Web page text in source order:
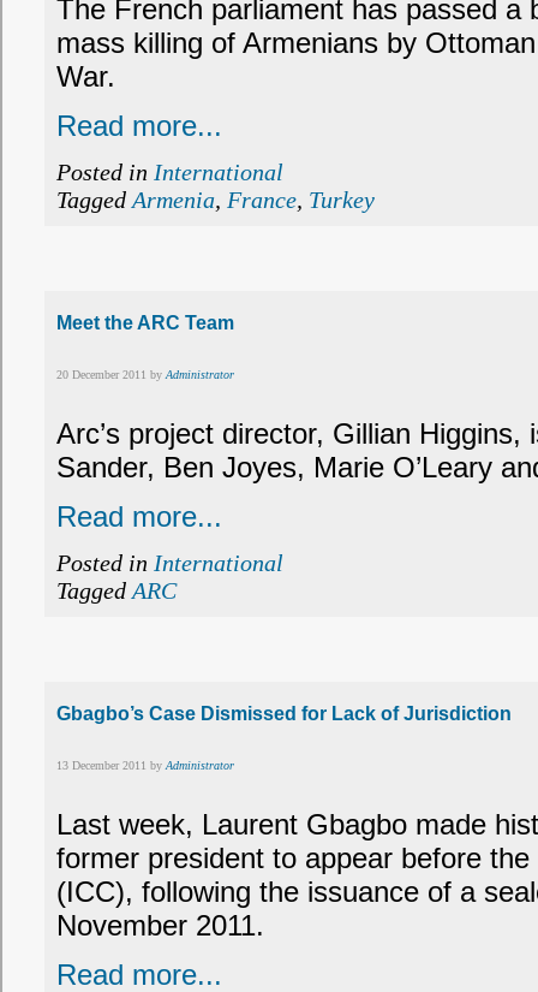
The French parliament has passed a
mass killing of Armenians by
War.
Read more...
Posted in International
Tagged Armenia, France, Turkey
Meet the ARC Team
20 December 2011 byAdministrator
Arc’s project director, Gillian
Sander, Ben Joyes, Marie O’Leary
Read more...
Posted in International
Tagged ARC
Gbagbo’s Case Dismissed for Lack of Jurisdiction
13 December 2011 byAdministrator
Last week, Laurent Gbagbo made
former president to appear before
(ICC), following the issuance of a
November 2011.
Read more...